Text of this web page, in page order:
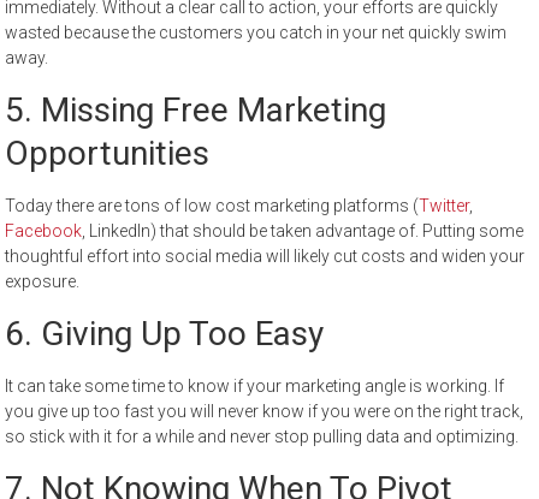
immediately. Without a clear call to action, your efforts are quickly
wasted because the customers you catch in your net quickly swim
away.
5. Missing Free Marketing
Opportunities
Today there are tons of low cost marketing platforms (Twitter,
Facebook , LinkedIn) that should be taken advantage of. Putting some
thoughtful effort into social media will likely cut costs and widen your
exposure.
6. Giving Up Too Easy
It can take some time to know if your marketing angle is working. If
you give up too fast you will never know if you were on the right track,
so stick with it for a while and never stop pulling data and optimizing.
7. Not Knowing When To Pivot